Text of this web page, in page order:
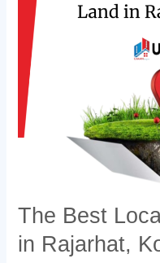
The Best
in Rajarhat,
Buy
Land
Rajarhat,
Kolkata